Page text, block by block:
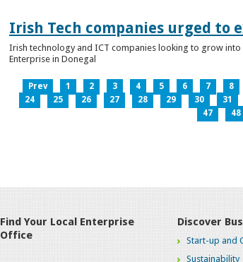
Irish Tech companies urged to
Irish technology and ICT companies looking to grow
Enterprise in Donegal
Prev 1 2 3 4 5 6 7 8
24
25 26 27 28 29 30 31
47
48
Find Your Local Enterprise
Office
Discover
Start-up and
Sustainability